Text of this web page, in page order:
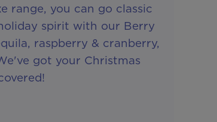
range, you can go classic
spirit with our Berry
raspberry & cranberry,
got your Christmas